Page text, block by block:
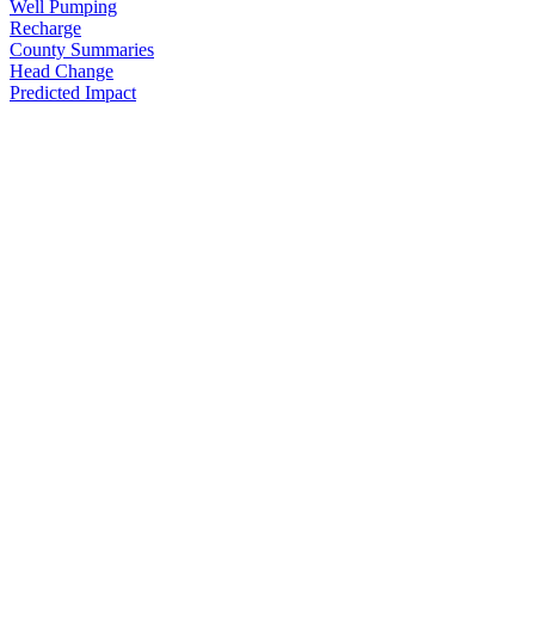
Well Pumping
Recharge
County Summaries
Head Change
Predicted Impact